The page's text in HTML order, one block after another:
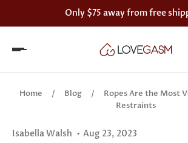
Only $75 away from free
Home / Blog /
Ropes Are the Most
Restraints
Isabella Walsh Aug 23, 2023
wheel